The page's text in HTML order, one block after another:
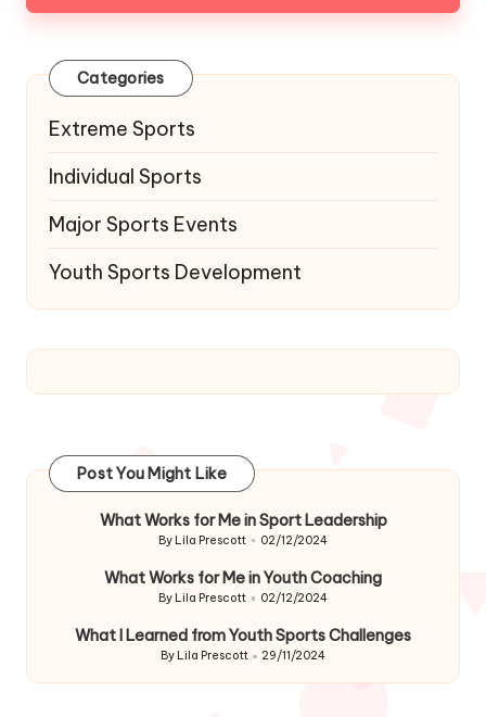
Categories
Extreme Sports
Individual Sports
Major Sports Events
Youth Sports Development
Post You Might Like
What Works for Me in Sport Leadership
Posted
By Lila Prescott 02/12/2024
What Works for Me in Youth Coaching
Posted
By Lila Prescott 02/12/2024
What I Learned from Youth Sports Challenges
Posted
By Lila Prescott 29/11/2024